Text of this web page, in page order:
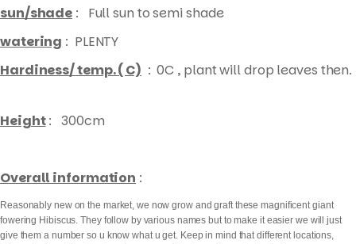
sun/shade : Full sun to semi shade
watering : PLENTY
Hardiness/ temp. ( C) : 0C , plant will drop leaves then.
Height: 300cm
Overall information :
Reasonably new on the market, we now grow and graft these magnificent giant
fowering Hibiscus. They follow by various names but to make it easier we will just
give them a number so u know what u get. Keep in mind that different locations,